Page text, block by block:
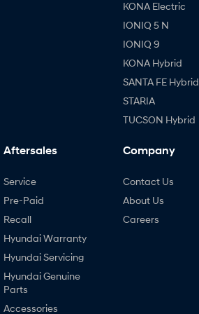
KONA Electric
IONIQ 5 N
IONIQ 9
KONA Hybrid
SANTA FE Hybrid
STARIA
TUCSON Hybrid
Aftersales
Service
Pre-Paid
Recall
Hyundai Warranty
Hyundai Servicing
Hyundai Genuine
Parts
Accessories
Company
Contact Us
About Us
Careers